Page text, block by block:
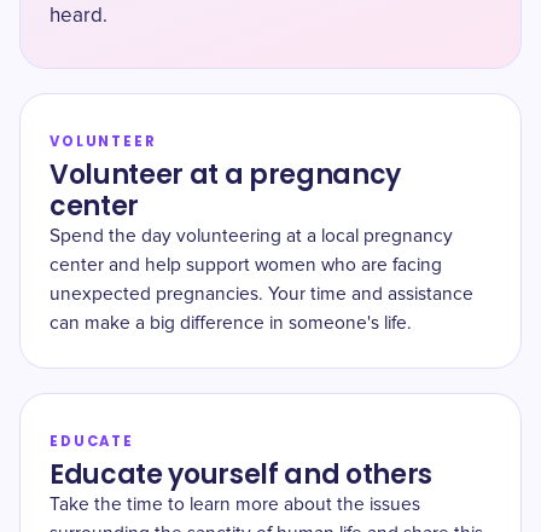
heard.
VOLUNTEER
Volunteer at a pregnancy
center
Spend the day volunteering at a local pregnancy
center and help support women who are facing
unexpected pregnancies. Your time and assistance
can make a big difference in someone's life.
EDUCATE
Educate yourself and others
Take the time to learn more about the issues